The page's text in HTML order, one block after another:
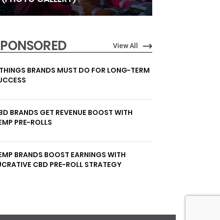
View All
BRANDS MUST DO FOR LONG-TERM
BRANDS GET REVENUE BOOST WITH
PRE-ROLLS
BRANDS BOOST EARNINGS WITH
CBD PRE-ROLL STRATEGY